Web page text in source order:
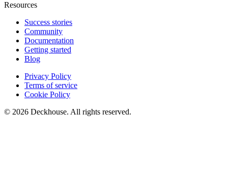
Resources
Success stories
Community
Documentation
Getting started
Blog
Privacy Policy
Terms of service
Cookie Policy
© 2026 Deckhouse. All rights reserved.